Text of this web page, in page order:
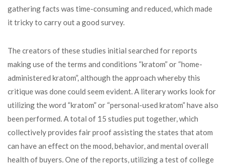
gathering facts was time-consuming and reduced, which made
it tricky to carry out a good survey.
The creators of these studies initial searched for reports
making use of the terms and conditions “kratom” or “home-
administered kratom”, although the approach whereby this
critique was done could seem evident. A literary works look for
utilizing the word “kratom” or “personal-used kratom” have also
been performed. A total of 15 studies put together, which
collectively provides fair proof assisting the states that atom
can have an effect on the mood, behavior, and mental overall
health of buyers. One of the reports, utilizing a test of college